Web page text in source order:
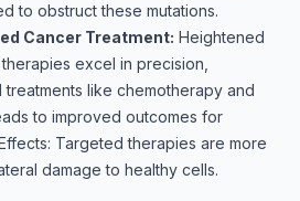
to obstruct these mutations.
Cancer Treatment: Heightened
excel in precision,
like chemotherapy and
to improved outcomes for
Targeted therapies are more
damage to healthy cells.